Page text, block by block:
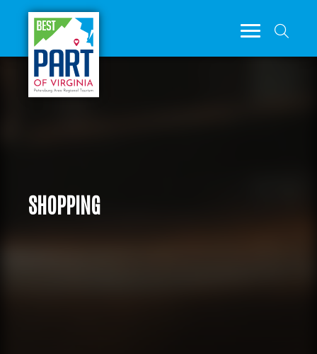
SHOPPING